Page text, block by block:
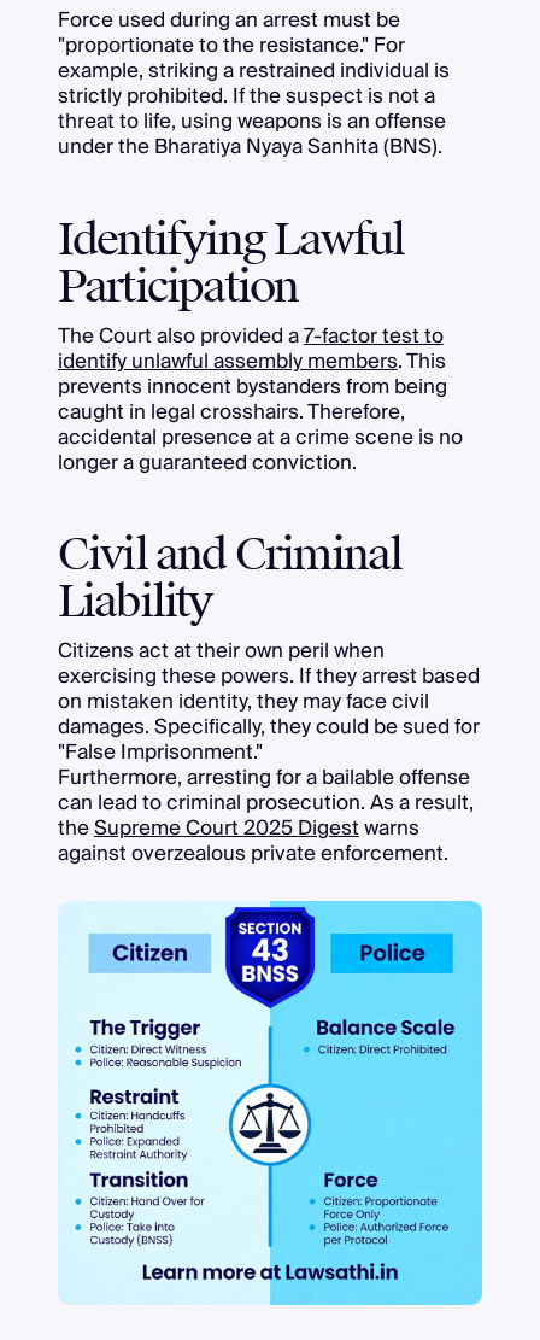
Force used during an arrest must be
"proportionate to the resistance." For
example, striking a restrained individual is
strictly prohibited. If the suspect is not a
threat to life, using weapons is an offense
under the Bharatiya Nyaya Sanhita (BNS).
Identifying Lawful
Participation
The Court also provided a7-factor test to
identify unlawful assembly members. This
prevents innocent bystanders from being
caught in legal crosshairs. Therefore,
accidental presence at a crime scene is no
longer a guaranteed conviction.
Civil and Criminal
Liability
Citizens act at their own peril when
exercising these powers. If they arrest based
on mistaken identity, they may face civil
damages. Specifically, they could be sued for
"False Imprisonment."
Furthermore, arresting for a bailable offense
can lead to criminal prosecution. As a result,
theSupreme Court 2025 Digestwarns
against overzealous private enforcement.